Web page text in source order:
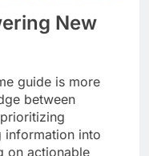
New
guide is more
between
information into
on actionable